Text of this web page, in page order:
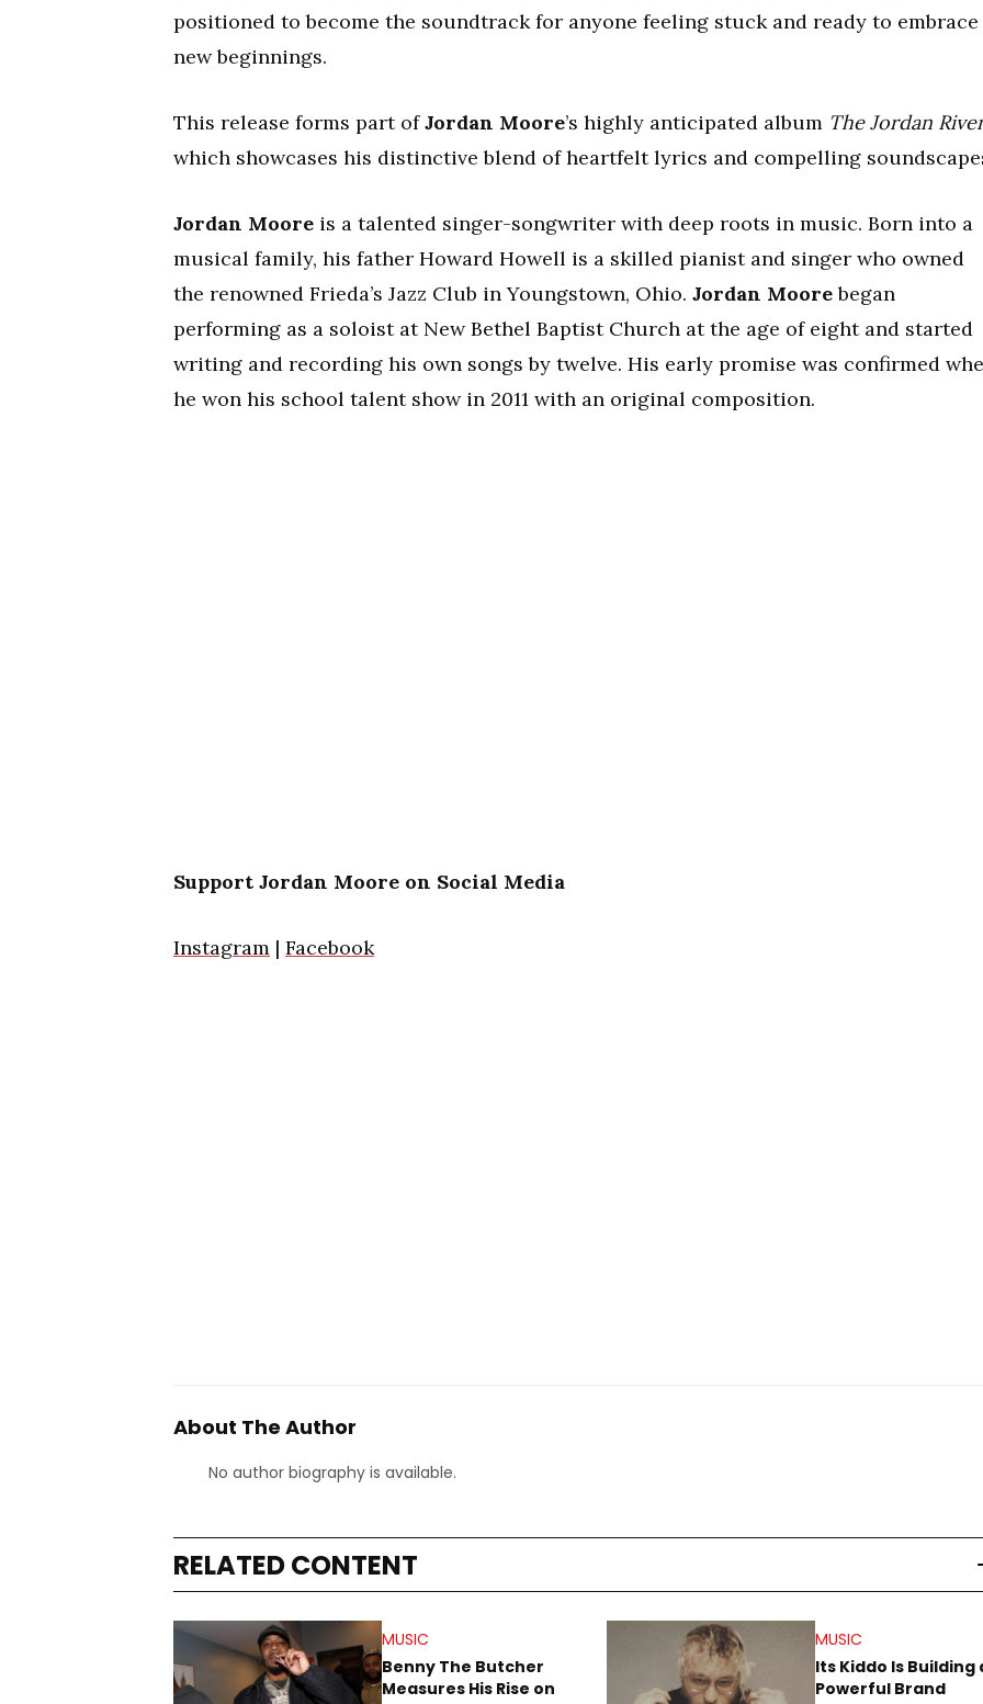
positioned to become the soundtrack for anyone feeling stuck and ready to embrace
new beginnings.
This release forms part ofJordan Moore’s highly anticipated album The Jordan
which showcases his distinctive blend of heartfelt lyrics and compelling
Jordan Moore is a talented singer-songwriter with deep roots in music. Born into a
musical family, his father Howard Howell is a skilled pianist and singer who owned
the renowned Frieda’s Jazz Club in Youngstown, Ohio. Jordan Moorebegan
performing as a soloist at New Bethel Baptist Church at the age of eight and started
writing and recording his own songs by twelve. His early promise was confirmed
he won his school talent show in 2011 with an original composition.
Support Jordan Moore on Social Media
Instagram | Facebook
About The Author
No author biography is available.
RELATED CONTENT
MUSIC
Benny The Butcher
Measures His Rise on
MUSIC
Its Kiddo Is Building
Powerful Brand